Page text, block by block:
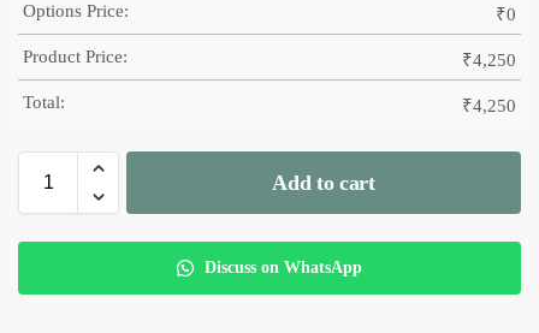
Options Price: ₹0
Product Price: ₹4,250
Total: ₹4,250
Add to cart
Discuss on WhatsApp